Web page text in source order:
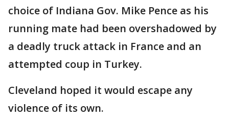
choice of Indiana Gov. Mike Pence as his
running mate had been overshadowed by
a deadly truck attack in France and an
attempted coup in Turkey.
Cleveland hoped it would escape any
violence of its own.